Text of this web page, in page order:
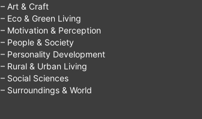
– Art & Craft
– Eco & Green Living
– Motivation & Perception
– People & Society
– Personality Development
– Rural & Urban Living
– Social Sciences
– Surroundings & World